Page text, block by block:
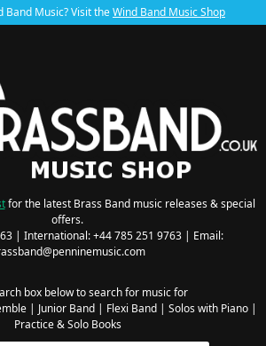
Band Music? Visit theWind Band Music Shop
for the latest Brass Band music releases & special
offers.
| International: +44 785 251 9763 | Email:
box below to search for music for
| Junior Band| Flexi Band| Solos with Piano|
Practice & Solo Books